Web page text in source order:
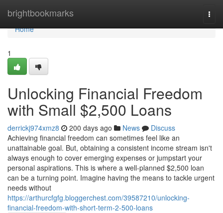
brightbookmarks
Home
Home
1
Unlocking Financial Freedom
with Small $2,500 Loans
derrickj974xmz8 200 days ago News
Discuss
Achieving financial freedom can sometimes feel like an
unattainable goal. But, obtaining a consistent income stream isn't
always enough to cover emerging expenses or jumpstart your
personal aspirations. This is where a well-planned $2,500 loan
can be a turning point. Imagine having the means to tackle urgent
needs without
https://arthurcfgfg.bloggerchest.com/39587210/unlocking-
financial-freedom-with-short-term-2-500-loans